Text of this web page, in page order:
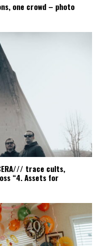
one crowd – photo
trace cults,
“4. Assets for